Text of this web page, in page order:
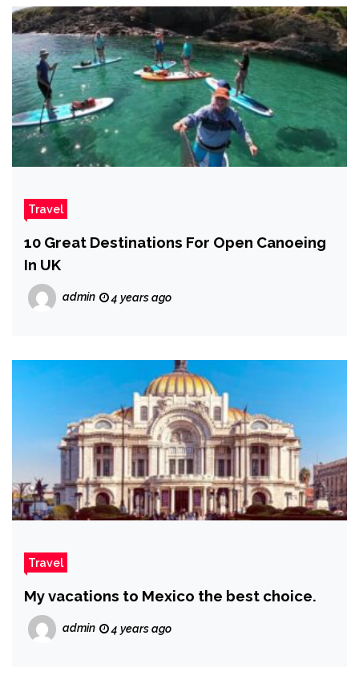
Travel
10 Great Destinations For Open Canoeing
In UK
admin 4 years ago
Travel
My vacations to Mexico the best choice.
admin 4 years ago